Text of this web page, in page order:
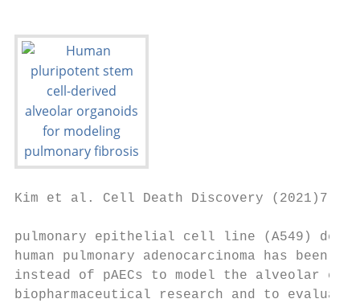
Kim et al. Cell Death Discovery
pulmonary epithelial cell line (A549)
human pulmonary adenocarcinoma has
instead of pAECs to model the alveolar
biopharmaceutical research and to